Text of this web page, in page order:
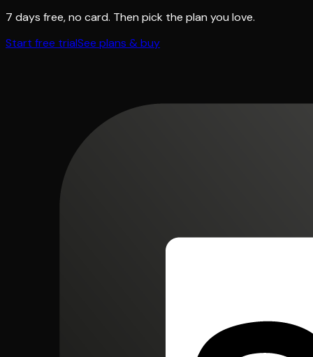
7 days free, no card. Then pick the plan you love.
Start free trialSee plans & buy